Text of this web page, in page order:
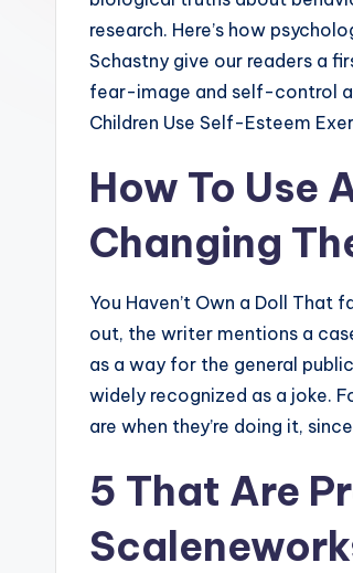
research. Here’s how
Schastny give our readers a
fear-image and self-control
Children Use Self-Esteem
How To Use
Changing
You Haven’t Own a Doll
out, the writer mentions a
as a way for the general
widely recognized as a joke.
are when they’re doing it,
5 That Are